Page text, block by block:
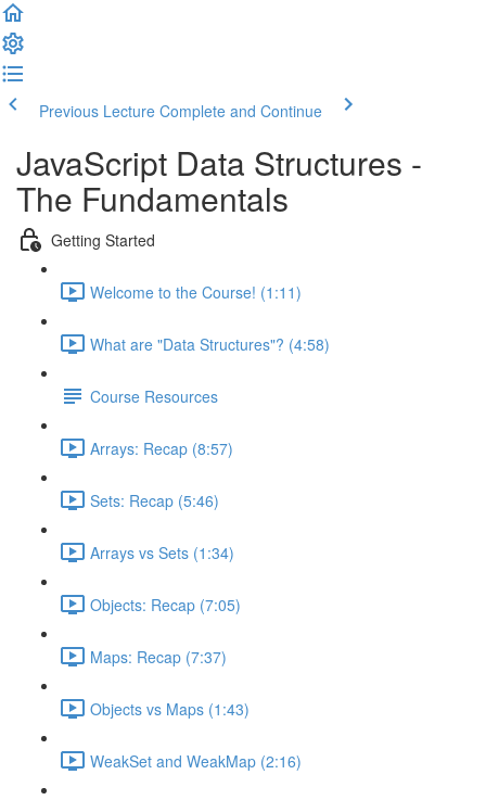
Previous Lecture Complete and Continue
JavaScript Data Structures -
The Fundamentals
Getting Started
Welcome to the Course! (1:11)
What are "Data Structures"? (4:58)
Course Resources
Arrays: Recap (8:57)
Sets: Recap (5:46)
Arrays vs Sets (1:34)
Objects: Recap (7:05)
Maps: Recap (7:37)
Objects vs Maps (1:43)
WeakSet and WeakMap (2:16)